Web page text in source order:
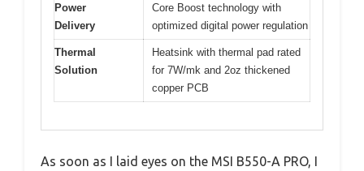
Power
Delivery
Core Boost technology with
optimized digital power regulation
Thermal
Solution
Heatsink with thermal pad rated
for 7W/mk and 2oz thickened
copper PCB
As soon as I laid eyes on the MSI B550-A PRO, I